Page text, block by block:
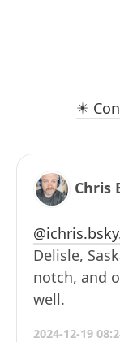
✴️
Chris
Delisle,
notch, and
well.
2024-12-19